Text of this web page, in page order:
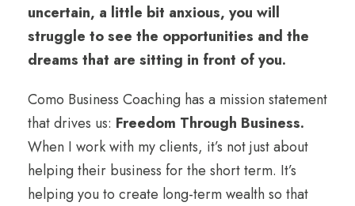
uncertain, a little bit anxious, you will
struggle to see the opportunities and the
dreams that are sitting in front of you.
Como Business Coaching has a mission statement
that drives us: Freedom Through Business.
When I work with my clients, it’s not just about
helping their business for the short term. It’s
helping you to create long-term wealth so that